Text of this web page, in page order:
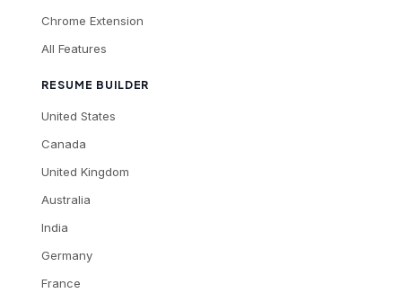
Chrome Extension
All Features
RESUME BUILDER
United States
Canada
United Kingdom
Australia
India
Germany
France